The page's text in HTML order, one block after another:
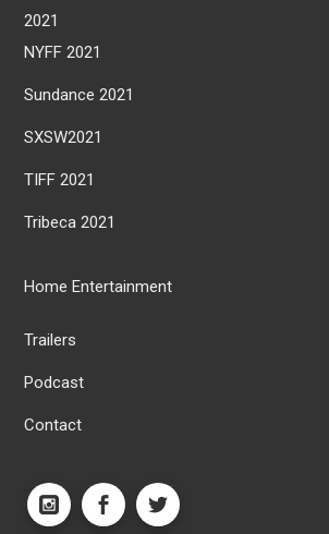
2021
NYFF 2021
Sundance 2021
SXSW2021
TIFF 2021
Tribeca 2021
Home Entertainment
Trailers
Podcast
Contact